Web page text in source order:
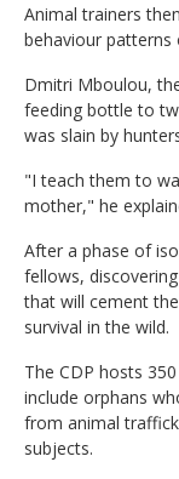
Animal trainers
behaviour patterns
Dmitri Mboulou,
feeding bottle to
was slain by
"I teach them to
mother," he
After a phase of
fellows,
that will cement
survival in the wild.
The CDP hosts
include orphans
from animal
subjects.